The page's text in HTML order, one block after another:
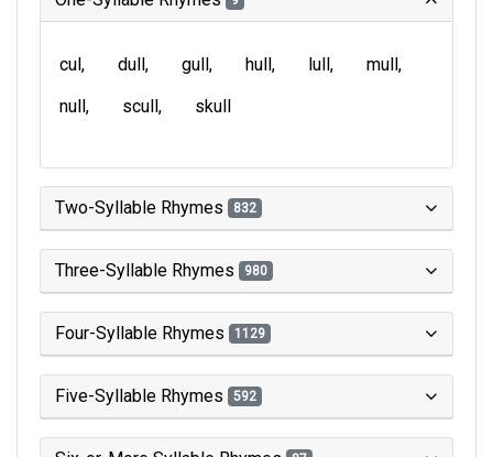
cul dull gull hull lull
mull
null
scull skull
Two-Syllable Rhymes 832
Three-Syllable Rhymes 980
Four-Syllable Rhymes 1129
Five-Syllable Rhymes 592